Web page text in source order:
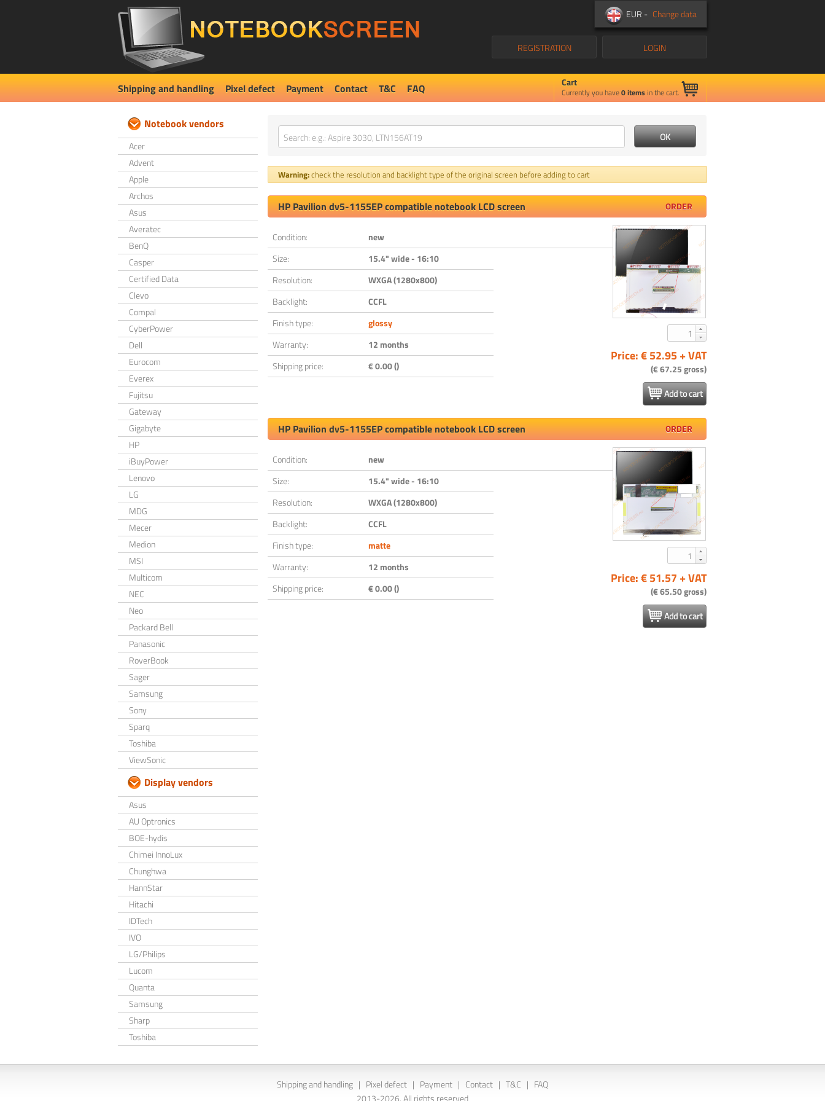
EUR - Change data
LOGIN
REGISTRATION
Shipping and handling Pixel defect Payment Contact T&C FAQ Cart
Currently you have0items in the cart.
Notebook vendors
Acer
Advent
Apple
Archos
Asus
Averatec
BenQ
Casper
Certified Data
Clevo
Compal
CyberPower
Dell
Eurocom
Everex
Fujitsu
Gateway
Gigabyte
HP
iBuyPower
Lenovo
LG
MDG
Mecer
Medion
MSI
Multicom
NEC
Neo
Packard Bell
Panasonic
RoverBook
Sager
Samsung
Sony
Sparq
Toshiba
ViewSonic
Display vendors
Asus
AU Optronics
BOE-hydis
Chimei InnoLux
Chunghwa
HannStar
Hitachi
IDTech
IVO
LG/Philips
Lucom
Quanta
Samsung
Sharp
Toshiba
Warning:check the resolution and backlight type of the original screen before adding to cart
HP Pavilion dv5-1155EP compatible notebook LCD screen ORDER
Condition:
new
Size:
15.4" wide - 16:10
Resolution:
WXGA (1280x800)
Backlight:
CCFL
Finish type:
glossy
Warranty:
12 months
Shipping price:
€ 0.00 ()
Price: € 52.95 + VAT
(€ 67.25 gross)
Add to cart
HP Pavilion dv5-1155EP compatible notebook LCD screen ORDER
Condition:
new
Size:
15.4" wide - 16:10
Resolution:
WXGA (1280x800)
Backlight:
CCFL
Finish type:
matte
Warranty:
12 months
Shipping price:
€ 0.00 ()
Price: € 51.57 + VAT
(€ 65.50 gross)
Add to cart
Shipping and handling | Pixel defect | Payment | Contact | T&C | FAQ
2013-2026. All rights reserved